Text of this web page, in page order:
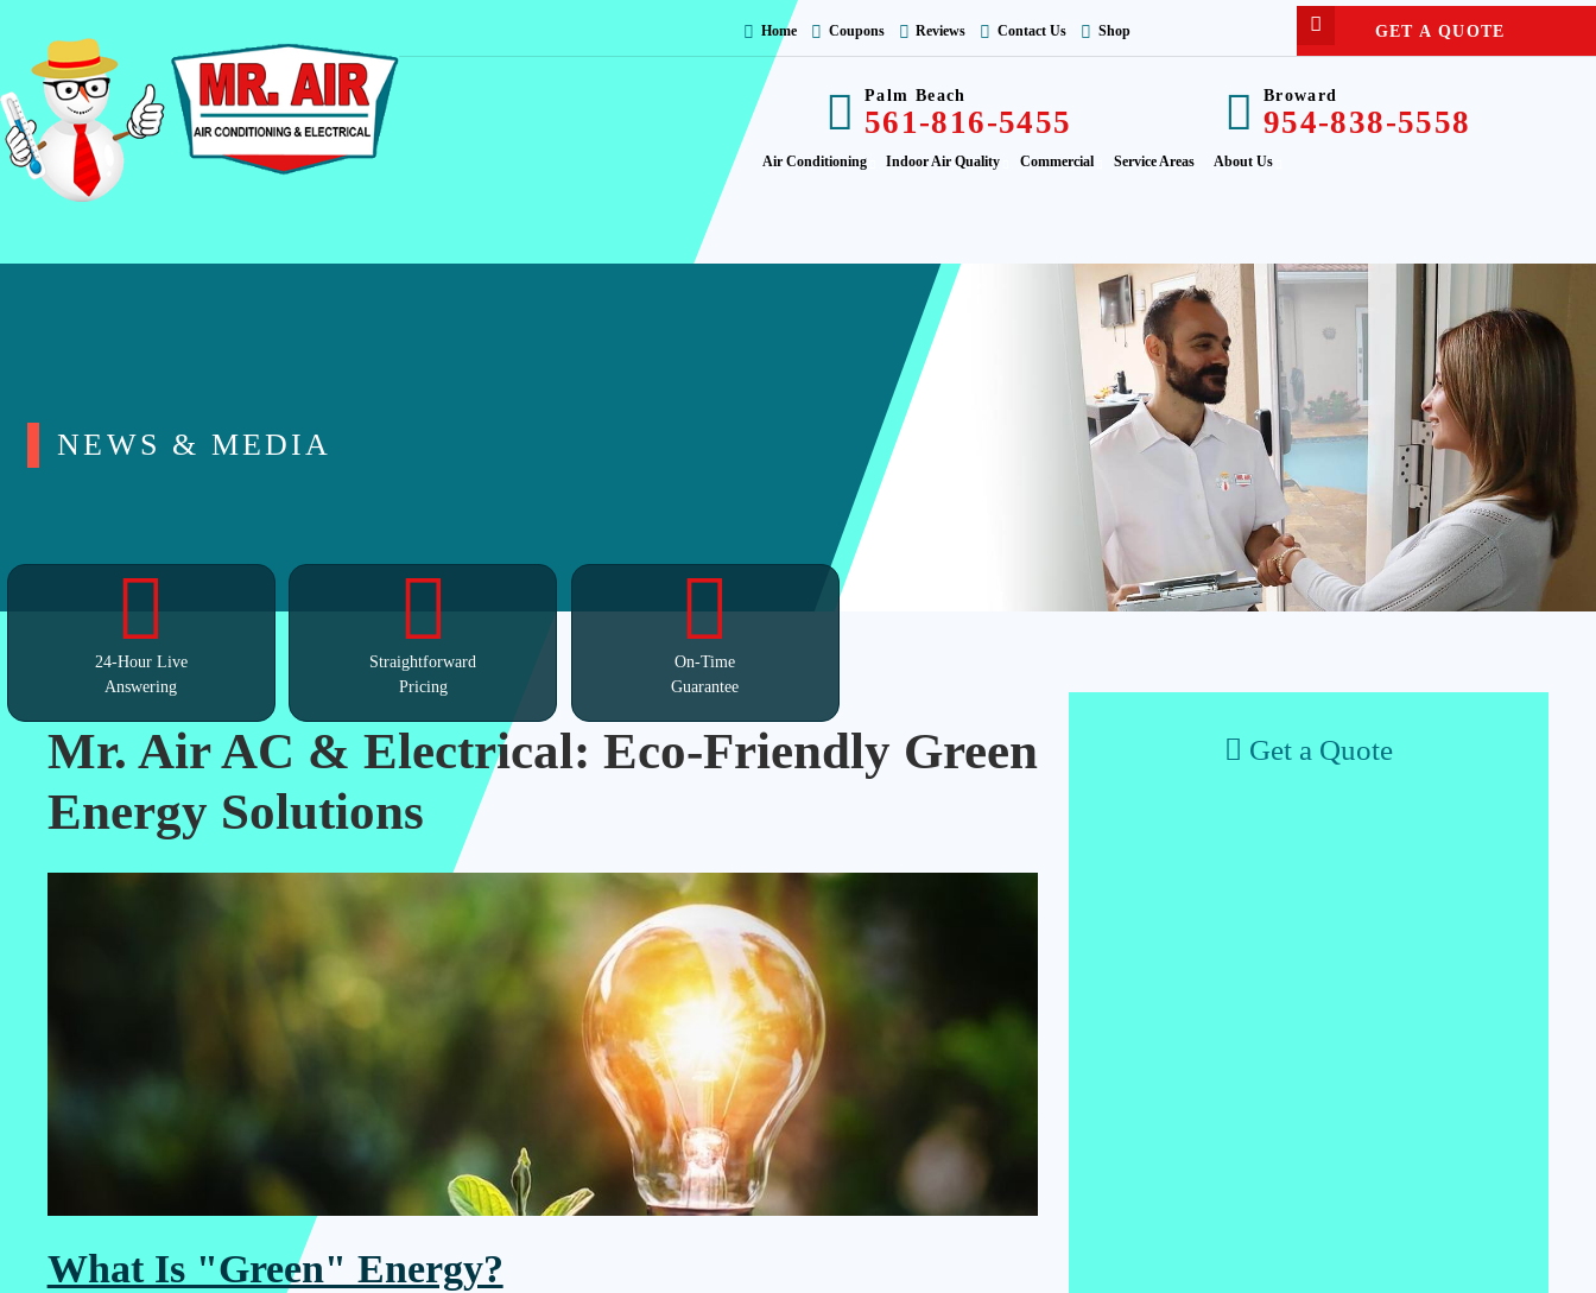
Home Coupons Reviews Contact Us Shop GET A QUOTE
Palm Beach
561-816-5455
Broward
954-838-5558
Air Conditioning Indoor Air Quality Commercial Service Areas About Us
NEWS & MEDIA
24-Hour Live
Answering
Straightforward
Pricing
On-Time
Guarantee
Mr. Air AC & Electrical: Eco-Friendly Green
Energy Solutions
What Is "Green" Energy?
Get a Quote